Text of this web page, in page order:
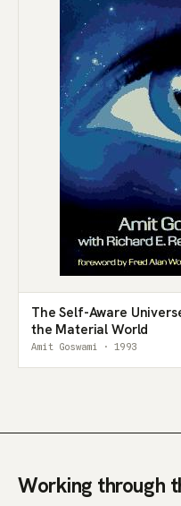
The Self-Aware
the Material World
Amit Goswami · 1993
Working through